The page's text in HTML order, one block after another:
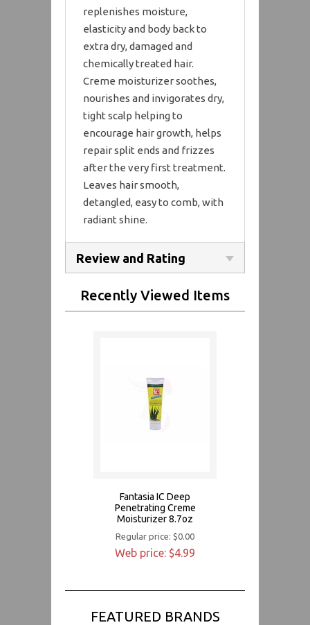
replenishes moisture,
elasticity and body back to
extra dry, damaged and
chemically treated hair.
Creme moisturizer soothes,
nourishes and invigorates dry,
tight scalp helping to
encourage hair growth, helps
repair split ends and frizzes
after the very first treatment.
Leaves hair smooth,
detangled, easy to comb, with
radiant shine.
Review and Rating
Recently Viewed Items
Fantasia IC Deep
Penetrating Creme
Moisturizer 8.7oz
Regular price: $0.00
Web price: $4.99
FEATURED BRANDS